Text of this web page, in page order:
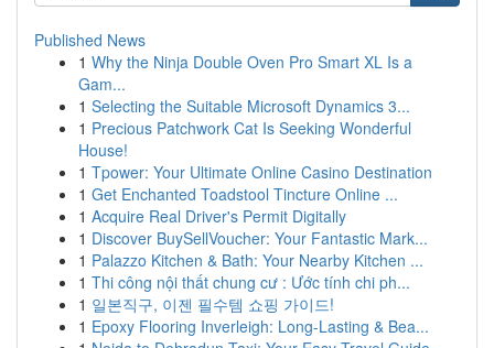
Published News
1 Why the Ninja Double Oven Pro Smart XL Is a
Gam...
1 Selecting the Suitable Microsoft Dynamics 3...
1 Precious Patchwork Cat Is Seeking Wonderful
House!
1 Tpower: Your Ultimate Online Casino Destination
1 Get Enchanted Toadstool Tincture Online ...
1 Acquire Real Driver's Permit Digitally
1 Discover BuySellVoucher: Your Fantastic Mark...
1 Palazzo Kitchen & Bath: Your Nearby Kitchen ...
1 Thi công nội thất chung cư : Ước tính chi ph...
1 일본직구, 이젠 필수템 쇼핑 가이드!
1 Epoxy Flooring Inverleigh: Long-Lasting & Bea...